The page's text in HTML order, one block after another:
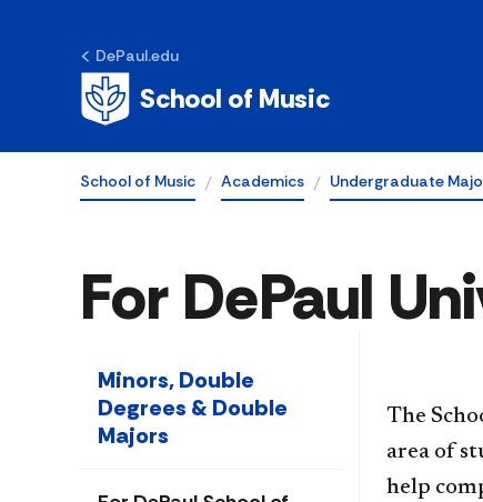
DePaul.edu
School of Music
School of Music Academics Undergraduate
For DePaul
Minors, Double
Degrees & Double
Majors
The
area of
help